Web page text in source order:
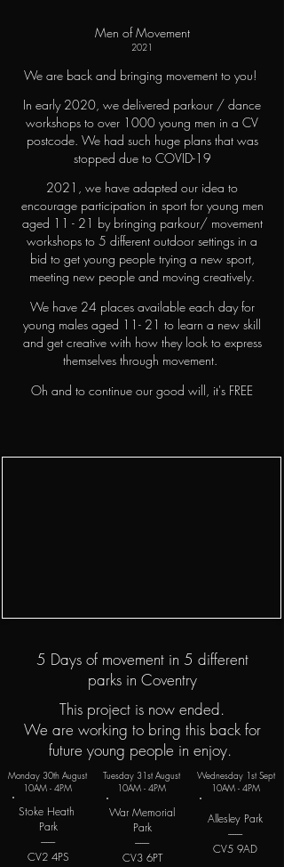
Men of Movement
2021
We are back and bringing movement to you!
In early 2020, we delivered parkour / dance
workshops to over 1000 young men in a CV
postcode. We had such huge plans that was
stopped due to COVID-19
2021, we have adapted our idea to
encourage participation in sport for young men
aged 11 - 21 by bringing parkour/ movement
workshops to 5 different outdoor settings in a
bid to get young people trying a new sport,
meeting new people and moving creatively.
We have 24 places available each day for
young males aged 11- 21 to learn a new skill
and get creative with how they look to express
themselves through movement.
Oh and to continue our good will, it's FREE
5 Days of movement in 5 different
parks in Coventry
This project is now ended.
We are working to bring this back for
future young people in enjoy.
Monday 30th August
10AM - 4PM
Stoke Heath
Park
--------
CV2 4PS
Tuesday 31st August
10AM - 4PM
War Memorial
Park
--------
CV3 6PT
Wednesday 1st Sept
10AM - 4PM
Allesley Park
--------
CV5 9AD